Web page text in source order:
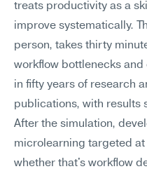
treats productivity as a
improve systematically.
person, takes thirty
workflow bottlenecks
in fifty years of research
publications, with results
After the simulation,
microlearning targeted
whether that's workflow